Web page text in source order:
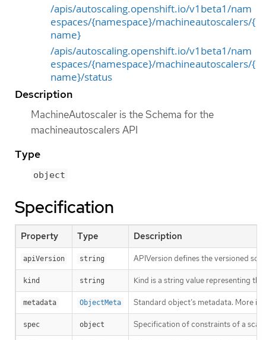
/apis/autoscaling.openshift.io/v1beta1/nam
espaces/{namespace}/machineautoscalers/{
name}
/apis/autoscaling.openshift.io/v1beta1/nam
espaces/{namespace}/machineautoscalers/{
name}/status
Description
MachineAutoscaler is the Schema for the
machineautoscalers API
Type
object
Specification
Property Type Description
apiVersion string APIVersion defines the versioned
kind string Kind is a string value representing
metadata ObjectMeta Standard object’s metadata. More
spec object Specification of constraints of a